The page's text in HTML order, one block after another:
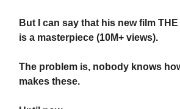
But I can say that his new film THE
is a masterpiece (10M+ views).
The problem is, nobody knows
makes these.